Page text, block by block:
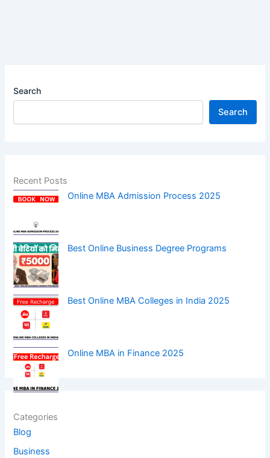
Search
Search
Recent Posts
Online MBA Admission Process 2025
Best Online Business Degree Programs
Best Online MBA Colleges in India 2025
Online MBA in Finance 2025
Categories
Blog
Business